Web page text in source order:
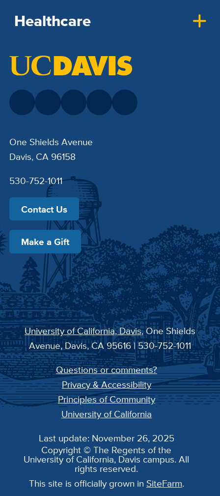
Healthcare
One Shields Avenue
Davis, CA 96158
530-752-1011
Contact Us
Make a Gift
University of California, Davis, One Shields
Avenue, Davis, CA 95616 | 530-752-1011
Questions or comments?
Privacy & Accessibility
Principles of Community
University of California
Last update: November 26, 2025
Copyright © The Regents of the
University of California, Davis campus. All
rights reserved.
This site is officially grown in SiteFarm.